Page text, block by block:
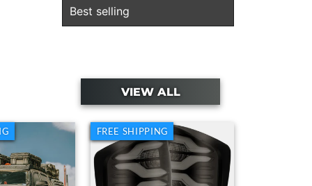
VIEW ALL
FREE SHIPPING